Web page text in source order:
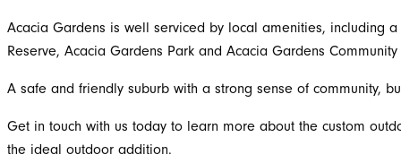
Acacia Gardens is well serviced by local amenities, including
Reserve, Acacia Gardens Park and Acacia Gardens
A safe and friendly suburb with a strong sense of community,
Get in touch with us today to learn more about the custom
the ideal outdoor addition.